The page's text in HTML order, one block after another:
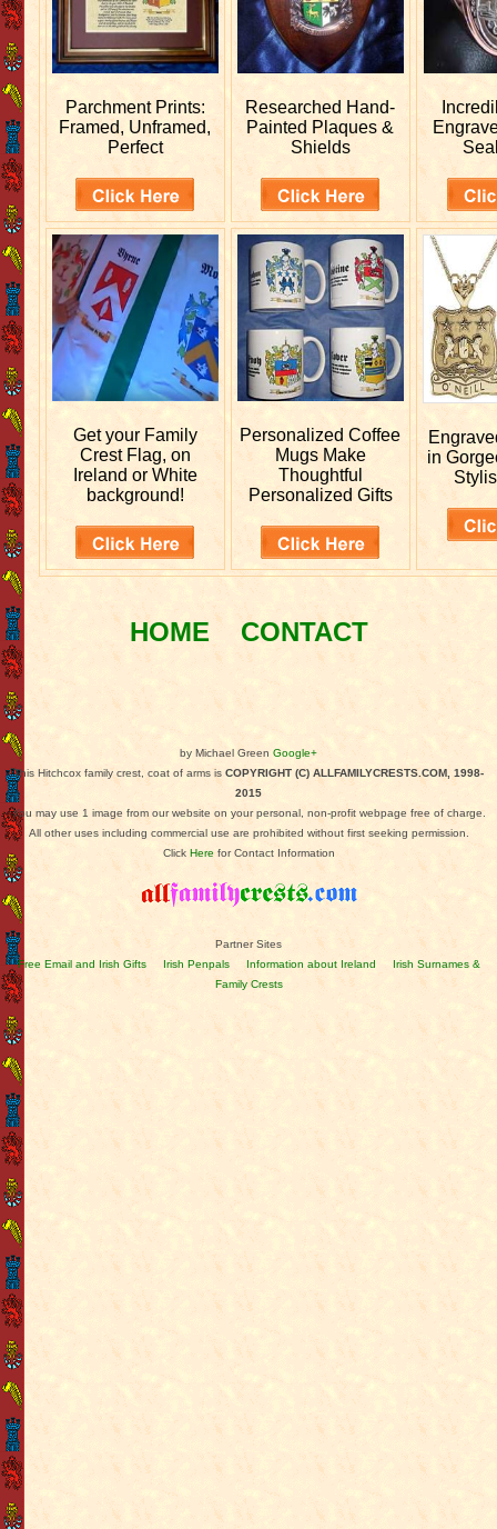
Parchment Prints:
Framed, Unframed,
Perfect
Researched Hand-
Painted Plaques &
Shields
Get your Family
Crest Flag, on
Ireland or White
background!
PersonalizedCoffee
Mugs Make
Thoughtful
Personalized Gifts
in
HOME CONTACT
by Michael Green Google+
This Hitchcox family crest, coat of arms is COPYRIGHT (C) ALLFAMILYCRESTS.COM, 1998-
2015
You may use 1 image from our website on your personal, non-profit webpage free of charge.
All other uses including commercial use are prohibited without first seeking permission.
Click Here for Contact Information
Partner Sites
Free Email and Irish Gifts
Irish Penpals Information about Ireland
Irish Surnames &
Family Crests